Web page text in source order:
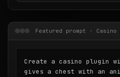
Featured prompt ·
Create a casino plugin
gives a chest with an